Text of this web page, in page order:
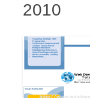
2010